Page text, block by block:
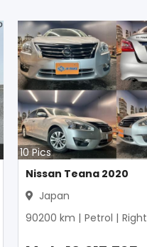
10Pics
Nissan Teana 2020
Japan
90200 km | Petrol | Right